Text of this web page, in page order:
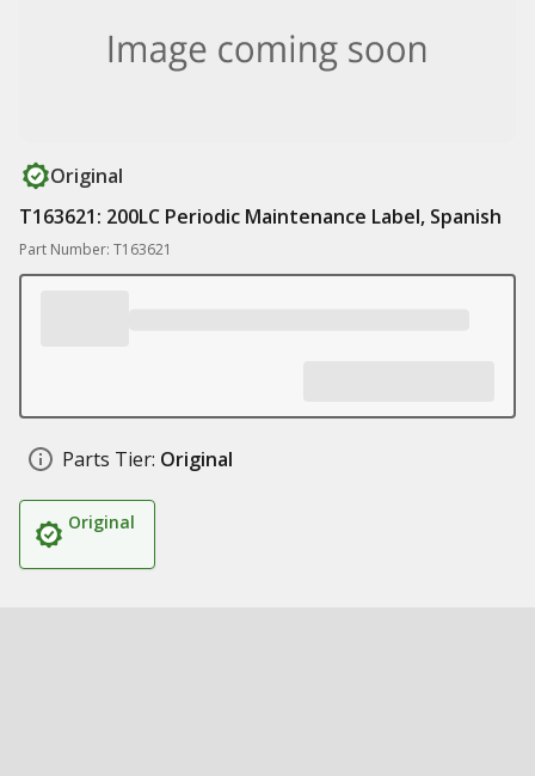
Original
T163621: 200LC Periodic Maintenance Label, Spanish
Part Number: T163621
Parts Tier: Original
Original